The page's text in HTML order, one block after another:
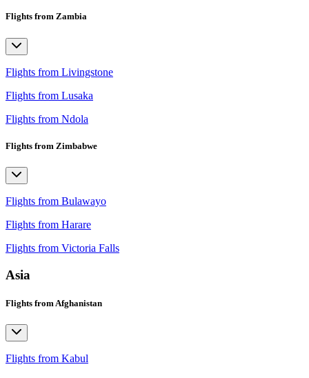
Flights from Zambia
Flights from Livingstone
Flights from Lusaka
Flights from Ndola
Flights from Zimbabwe
Flights from Bulawayo
Flights from Harare
Flights from Victoria Falls
Asia
Flights from Afghanistan
Flights from Kabul